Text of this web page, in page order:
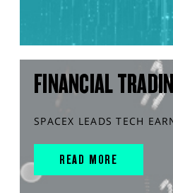
FINANCIAL
SPACEX LEADS TECH
READ MORE